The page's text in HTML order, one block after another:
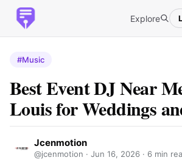
Explore
#Music
Best Event DJ Near
Louis for Weddings
Jcenmotion
@jcenmotion · Jun 16, 2026 · 6 min